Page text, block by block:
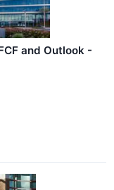
and Outlook -